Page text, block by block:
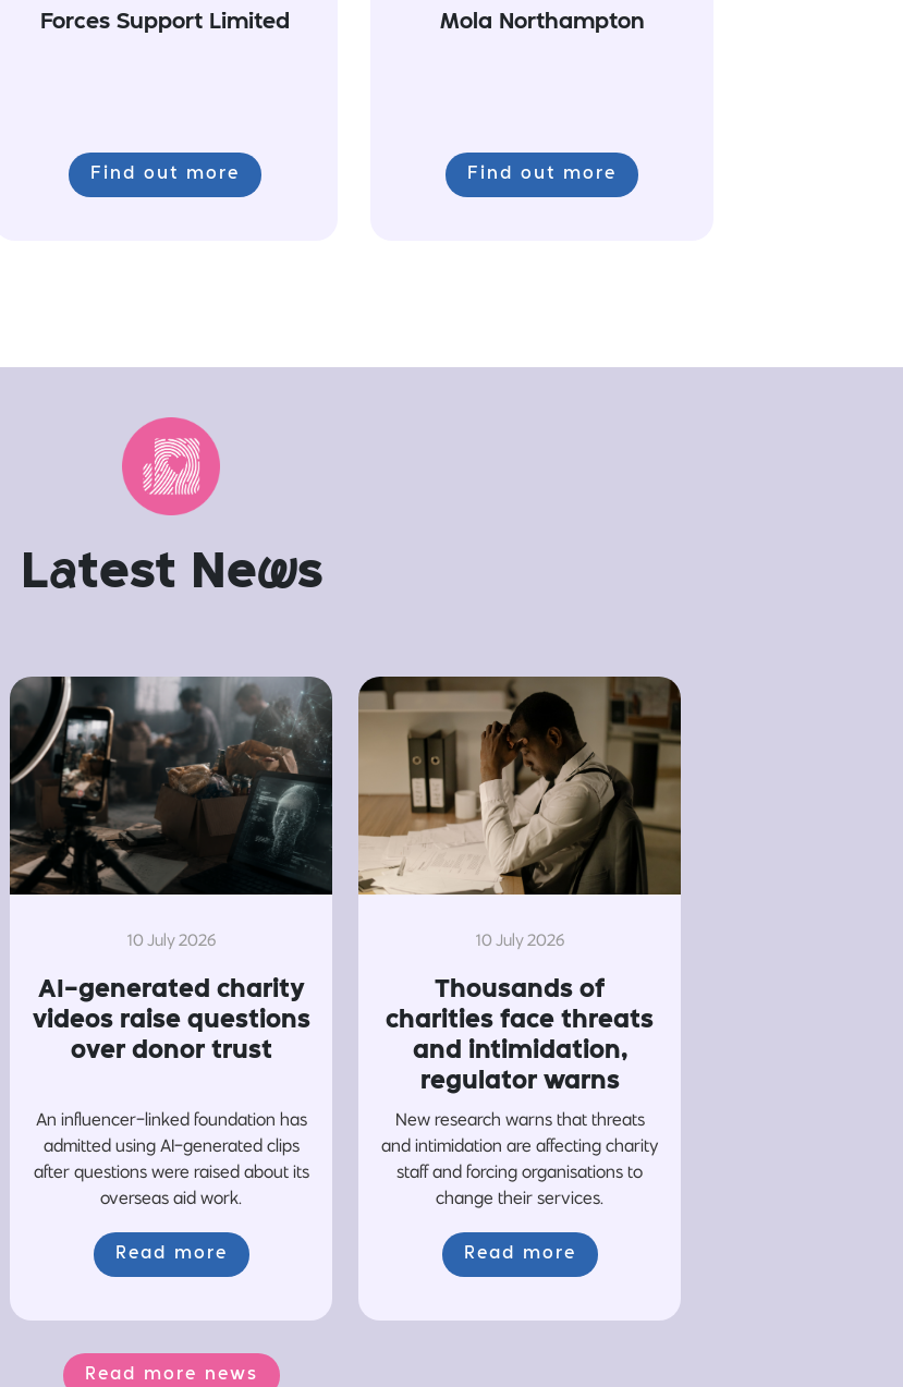
Forces Support Limited
Find out more
Mola Northampton
Find out more
Latest News
10 July 2026
AI-generated charity
videos raise questions
over donor trust
An influencer-linked foundation has
admitted using AI-generated clips
after questions were raised about its
overseas aid work.
Read more
10 July 2026
Thousands of
charities face threats
and intimidation,
regulator warns
New research warns that threats
and intimidation are affecting charity
staff and forcing organisations to
change their services.
Read more
Read more news